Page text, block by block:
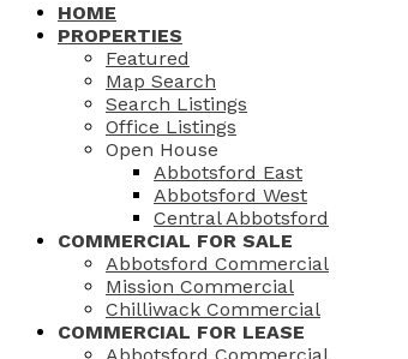
HOME
PROPERTIES
Featured
Map Search
Search Listings
Office Listings
Open House
Abbotsford East
Abbotsford West
Central Abbotsford
COMMERCIAL FOR SALE
Abbotsford Commercial
Mission Commercial
Chilliwack Commercial
COMMERCIAL FOR LEASE